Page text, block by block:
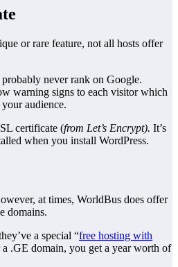
or rare feature, not all hosts offer
never rank on Google.
warning signs to each visitor which
audience.
certificate (from Let’s Encrypt). It’s
when you install WordPress.
at times, WorldBus does offer
domains.
a special “free hosting with
.GE domain, you get a year worth of